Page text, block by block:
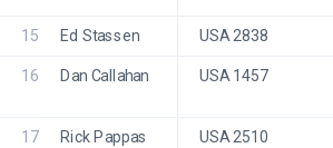
15 Ed Stassen USA 2838
16 Dan Callahan USA 1457
17 Rick Pappas USA 2510